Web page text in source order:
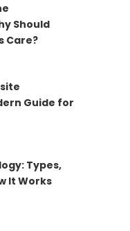
Should
Care?
Guide for
Types,
It Works